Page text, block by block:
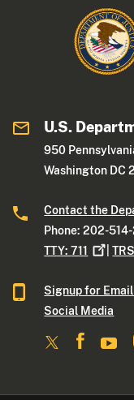
U.S.
950
Washington DC
Contact the
Phone: 202-
TTY:711 |TRS
Signup for Email
Social Media